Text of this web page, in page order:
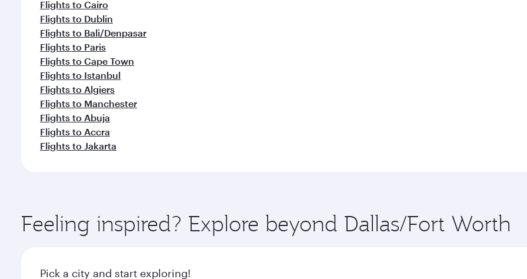
Flights to Cairo
Flights to Dublin
Flights to Bali/Denpasar
Flights to Paris
Flights to Cape Town
Flights to Istanbul
Flights to Algiers
Flights to Manchester
Flights to Abuja
Flights to Accra
Flights to Jakarta
Feeling inspired? Explore beyond Dallas/Fort Worth
Pick a city and start exploring!